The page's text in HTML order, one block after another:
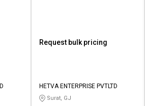
Request bulk pricing
HETVA ENTERPRISE PVTLTD
Surat, GJ